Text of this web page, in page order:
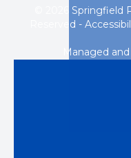
© 2026 Springfield
Reserved -
Managed